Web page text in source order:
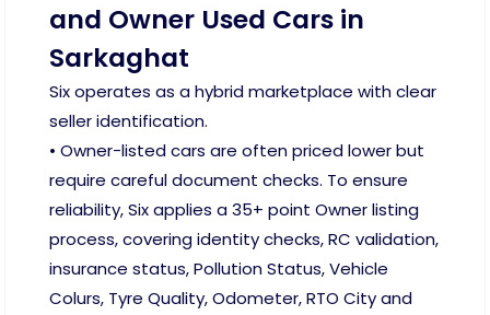
and Owner Used Cars in
Sarkaghat
Six operates as a hybrid marketplace with clear
seller identification.
• Owner-listed cars are often priced lower but
require careful document checks. To ensure
reliability, Six applies a 35+ point Owner listing
process, covering identity checks, RC validation,
insurance status, Pollution Status, Vehicle
Colurs, Tyre Quality, Odometer, RTO City and